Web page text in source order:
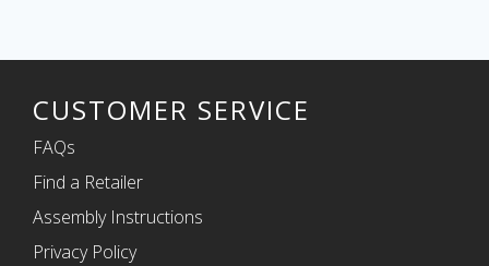
CUSTOMER SERVICE
FAQs
Find a Retailer
Assembly Instructions
Privacy Policy